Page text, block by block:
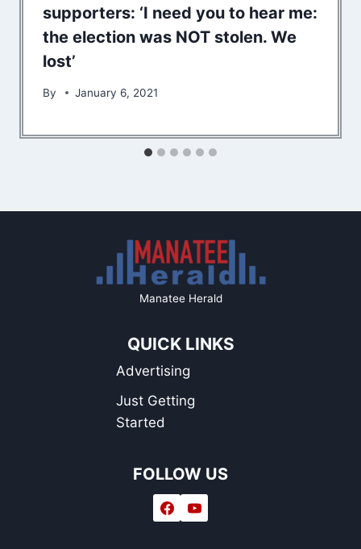
supporters: ‘I need you to hear me:
the election was NOT stolen. We
lost’
By January 6, 2021
Manatee Herald
QUICK LINKS
Advertising
Just Getting
Started
FOLLOW US